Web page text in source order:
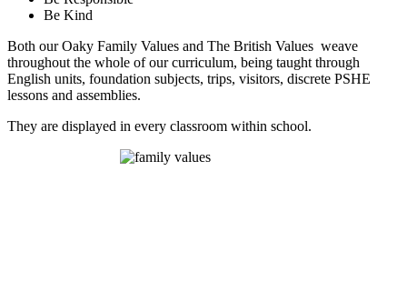
Be Kind
Both our Oaky Family Values and The British Values weave
throughout the whole of our curriculum, being taught through
English units, foundation subjects, trips, visitors, discrete PSHE
lessons and assemblies.
They are displayed in every classroom within school.